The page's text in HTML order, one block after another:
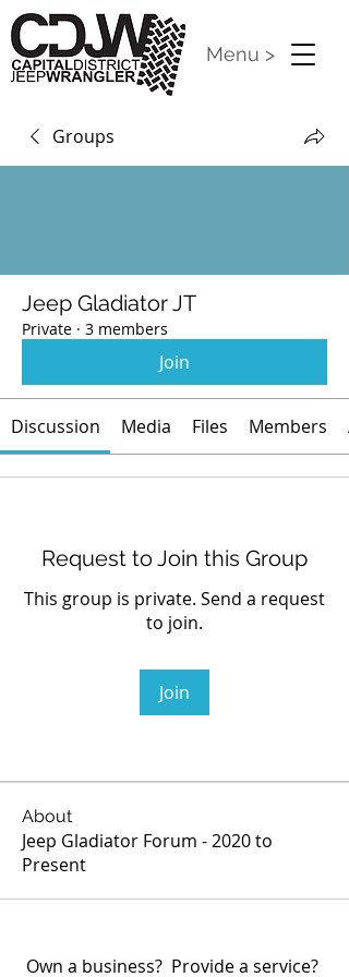
Menu >
Groups
Jeep Gladiator JT
Private · 3 members
Join
Discussion Media Files Members
Request to Join this Group
This group is private. Send a request
to join.
Join
About
Jeep Gladiator Forum - 2020 to
Present
Own a business? Provide a service?